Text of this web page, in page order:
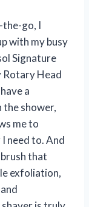
the-go, I
with my busy
Signature
Rotary Head
a
shower,
me to
need to. And
that
exfoliation,